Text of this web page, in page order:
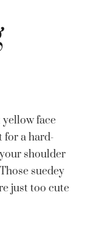
yellow face
for a hard-
shoulder
suedey
just too cute